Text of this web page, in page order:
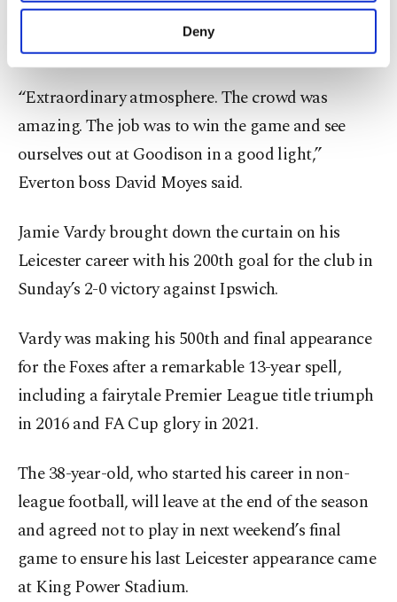
purposes, subject to your explicit consent, to
make our website more functional and
personal as well as for advertising/marketing
more about cookies, you can click on the
Settings button and read ourCookie
Deny
Iliman Ndiaye produced two fine first-half finishes
to ensure a happy ending to the Goodison era.
“Extraordinary atmosphere. The crowd was
amazing. The job was to win the game and see
ourselves out at Goodison in a good light,”
Everton boss David Moyes said.
Jamie Vardy brought down the curtain on his
Leicester career with his 200th goal for the club in
Sunday’s 2-0 victory against Ipswich.
Vardy was making his 500th and final appearance
for the Foxes after a remarkable 13-year spell,
including a fairytale Premier League title triumph
in 2016 and FA Cup glory in 2021.
The 38-year-old, who started his career in non-
league football, will leave at the end of the season
and agreed not to play in next weekend’s final
game to ensure his last Leicester appearance came
at King Power Stadium.